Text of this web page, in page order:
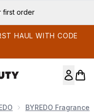
first order
HAUL WITH CODE
BYREDO Fragrance